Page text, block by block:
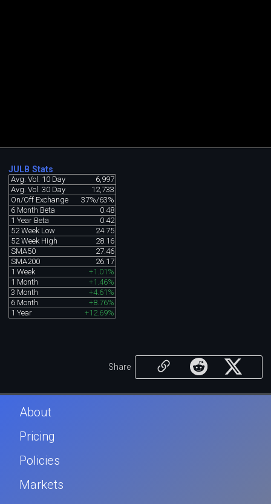
JULB Stats
Avg. Vol. 10 Day
6,997
Avg. Vol. 30 Day
12,733
On/Off Exchange
37%/63%
6 Month Beta
0.48
1 Year Beta
0.42
52 Week Low
24.75
52 Week High
28.16
SMA50
27.46
SMA200
26.17
1 Week
+1.01%
1 Month
+1.46%
3 Month
+4.61%
6 Month
+8.76%
1 Year
+12.69%
Share
About
Pricing
Policies
Markets